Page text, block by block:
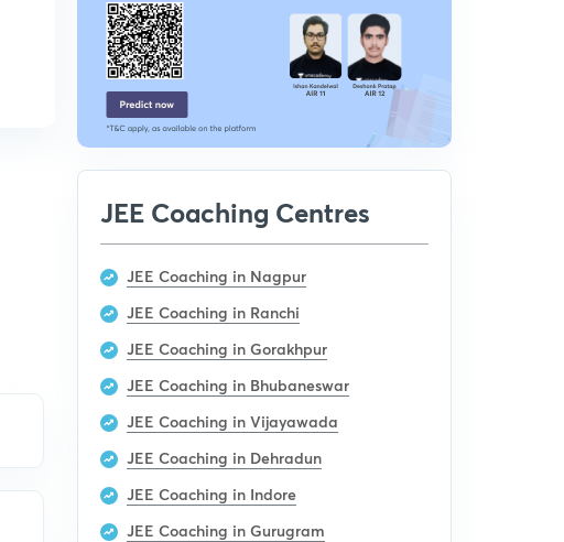
JEE Coaching Centres
JEE Coaching in Nagpur
JEE Coaching in Ranchi
JEE Coaching in Gorakhpur
JEE Coaching in Bhubaneswar
JEE Coaching in Vijayawada
JEE Coaching in Dehradun
JEE Coaching in Indore
JEE Coaching in Gurugram